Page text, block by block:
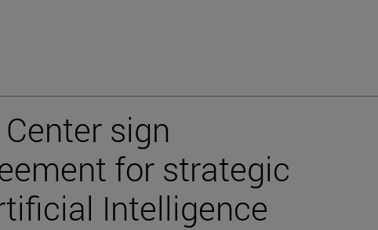
sign
for strategic
Intelligence